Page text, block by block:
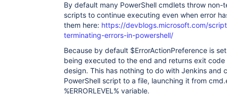
By default many PowerShell cmdlets throw non-
scripts to continue executing even when error
them here: https://devblogs.microsoft.com/
terminating-errors-in-powershell/
Because by default $ErrorActionPreference is
being executed to the end and returns exit code
design. This has nothing to do with Jenkins and
PowerShell script to a file, launching it from
%ERRORLEVEL% variable.